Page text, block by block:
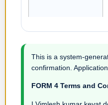
This is a system-
confirmation.
FORM 4 Terms and